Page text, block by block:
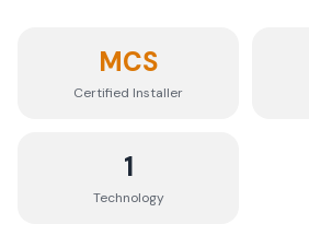
MCS
Certified Installer
1
Technology